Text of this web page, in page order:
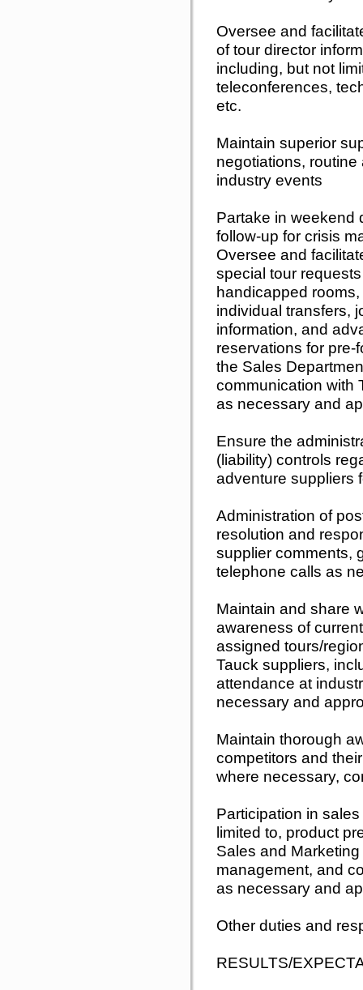
Oversee and
of tour director
including, but not
teleconferences,
etc.
Maintain superior
negotiations,
industry events
Partake in weekend
follow-up for crisis
Oversee and
special tour
handicapped
individual transfers,
information, and
reservations for
the Sales
communication with
as necessary and
Ensure the
(liability) controls
adventure suppliers
Administration of
resolution and
supplier comments,
telephone calls as
Maintain and share
awareness of
assigned tours/
Tauck suppliers,
attendance at
necessary and
Maintain thorough
competitors and
where necessary,
Participation in
limited to, product
Sales and
management, and
as necessary and
Other duties and
RESULTS/